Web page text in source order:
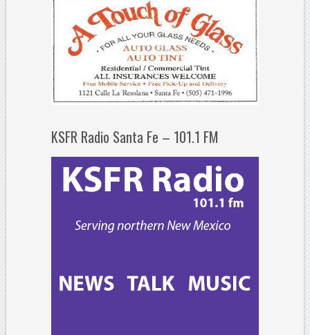
KSFR Radio Santa Fe – 101.1 FM